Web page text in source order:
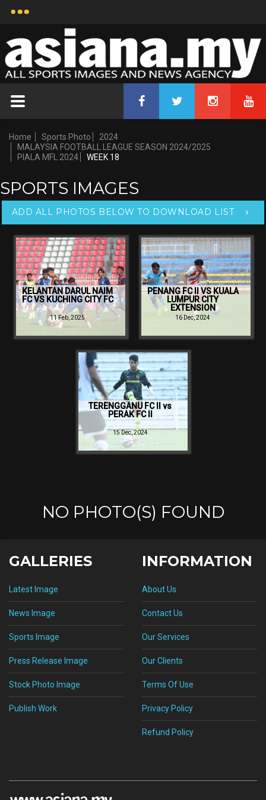
Home Sports Photo
2024
MALAYSIA FOOTBALL LEAGUE SEASON 2024/2025
PIALA MFL 2024
WEEK 18
SPORTS IMAGES
ADD ALL PHOTOS BELOW TO DOWNLOAD LIST
KELANTAN DARUL NAIM
FC VS KUCHING CITY FC
11 Feb, 2025
PENANG FC II VS KUALA
LUMPUR CITY
EXTENSION
16 Dec, 2024
TERENGGANU FC II vs
PERAK FC II
15 Dec, 2024
NO PHOTO(S) FOUND
GALLERIES
Latest Image
News Image
Sports Image
Press Release Image
Stock Photo Image
Publish Work
INFORMATION
About Us
Contact Us
Our Services
Our Clients
Terms Of Use
Privacy Policy
Refund Policy